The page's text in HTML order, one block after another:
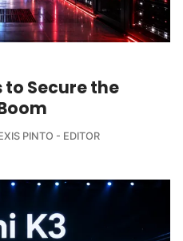
Secure the
PINTO - EDITOR